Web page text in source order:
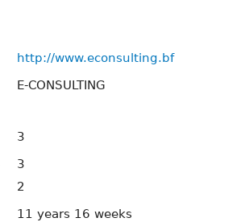
http://www.econsulting.bf
E-CONSULTING
3
3
2
11 years 16 weeks